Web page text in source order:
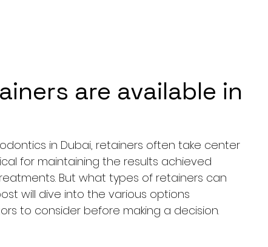
are available in
in Dubai, retainers often take center
for maintaining the results achieved
But what types of retainers can
will dive into the various options
to consider before making a decision.